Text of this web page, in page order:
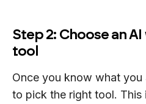
Step 2: Choose an
tool
Once you know what you
to pick the right tool. This